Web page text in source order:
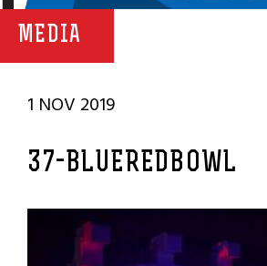
MEDIA
1 NOV 2019
37-BLUEREDBOWL